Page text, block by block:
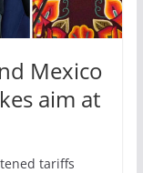
Mexico
aim at
tariffs